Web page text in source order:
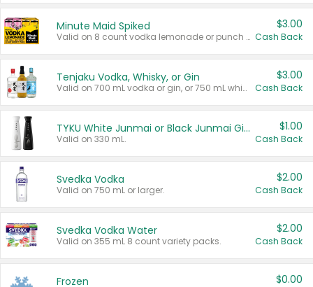
Minute Maid Spiked
Valid on 8 count vodka lemonade or punch variety multi-packs.
$3.00
Cash Back
Tenjaku Vodka, Whisky, or Gin
Valid on 700 mL vodka or gin, or 750 mL whisky.
$3.00
Cash Back
TYKU White Junmai or Black Junmai Ginjo Sake
Valid on 330 mL.
$1.00
Cash Back
Svedka Vodka
Valid on 750 mL or larger.
$2.00
Cash Back
Svedka Vodka Water
Valid on 355 mL 8 count variety packs.
$2.00
Cash Back
Frozen $0.00